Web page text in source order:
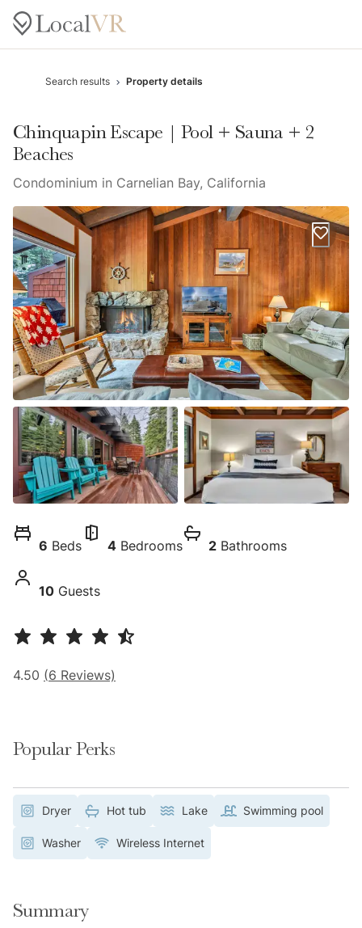
Search results Property details
Chinquapin Escape | Pool + Sauna + 2
Beaches
Condominium in Carnelian Bay, California
6 Beds 4 Bedrooms 2 Bathrooms
10 Guests
4.50 (6 Reviews)
Popular Perks
Dryer Hot tub Lake Swimming pool
Washer Wireless Internet
Summary